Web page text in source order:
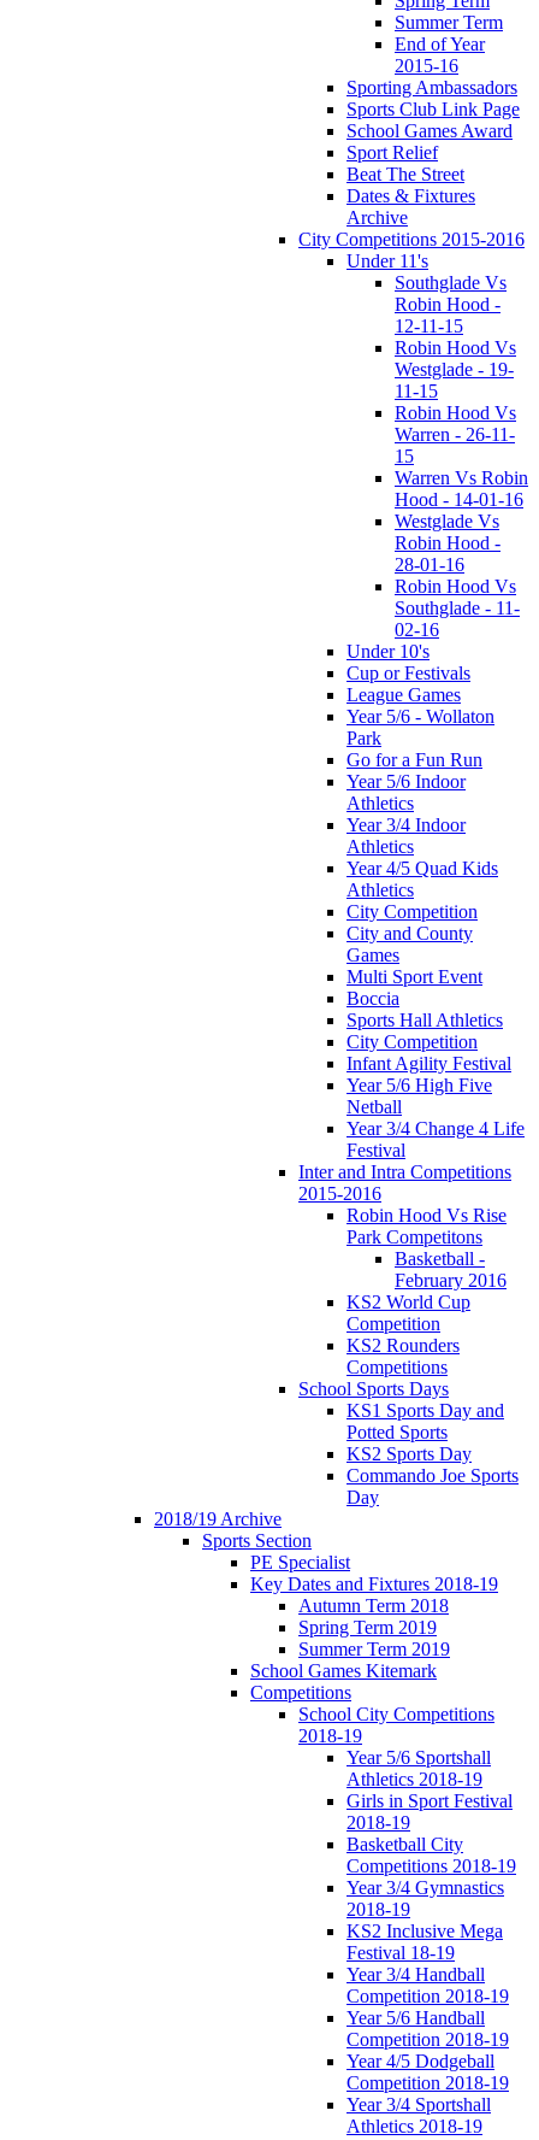
Summer Term
End of Year
2015-16
Sporting Ambassadors
Sports Club Link Page
School Games Award
Sport Relief
Beat The Street
Dates & Fixtures
Archive
City Competitions 2015-2016
Under 11's
Southglade Vs
Robin Hood -
12-11-15
Robin Hood Vs
Westglade - 19-
11-15
Robin Hood Vs
Warren - 26-11-
15
Warren Vs Robin
Hood - 14-01-16
Westglade Vs
Robin Hood -
28-01-16
Robin Hood Vs
Southglade - 11-
02-16
Under 10's
Cup or Festivals
League Games
Year 5/6 - Wollaton
Park
Go for a Fun Run
Year 5/6 Indoor
Athletics
Year 3/4 Indoor
Athletics
Year 4/5 Quad Kids
Athletics
City Competition
City and County
Games
Multi Sport Event
Boccia
Sports Hall Athletics
City Competition
Infant Agility Festival
Year 5/6 High Five
Netball
Year 3/4 Change 4 Life
Festival
Inter and Intra Competitions
2015-2016
Robin Hood Vs Rise
Park Competitons
Basketball -
February 2016
KS2 World Cup
Competition
KS2 Rounders
Competitions
School Sports Days
KS1 Sports Day and
Potted Sports
KS2 Sports Day
Commando Joe Sports
Day
2018/19 Archive
Sports Section
PE Specialist
Key Dates and Fixtures 2018-19
Autumn Term 2018
Spring Term 2019
Summer Term 2019
School Games Kitemark
Competitions
School City Competitions
2018-19
Year 5/6 Sportshall
Athletics 2018-19
Girls in Sport Festival
2018-19
Basketball City
Competitions 2018-19
Year 3/4 Gymnastics
2018-19
KS2 Inclusive Mega
Festival 18-19
Year 3/4 Handball
Competition 2018-19
Year 5/6 Handball
Competition 2018-19
Year 4/5 Dodgeball
Competition 2018-19
Year 3/4 Sportshall
Athletics 2018-19